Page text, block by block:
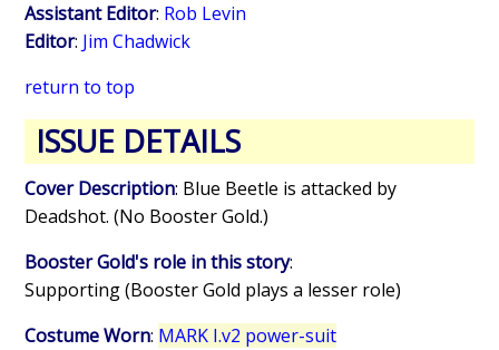
Assistant Editor: Rob Levin
Editor: Jim Chadwick
return to top
ISSUE DETAILS
Cover Description: Blue Beetle is attacked by
Deadshot. (No Booster Gold.)
Booster Gold's role in this story:
Supporting (Booster Gold plays a lesser role)
Costume Worn: MARK I.v2 power-suit